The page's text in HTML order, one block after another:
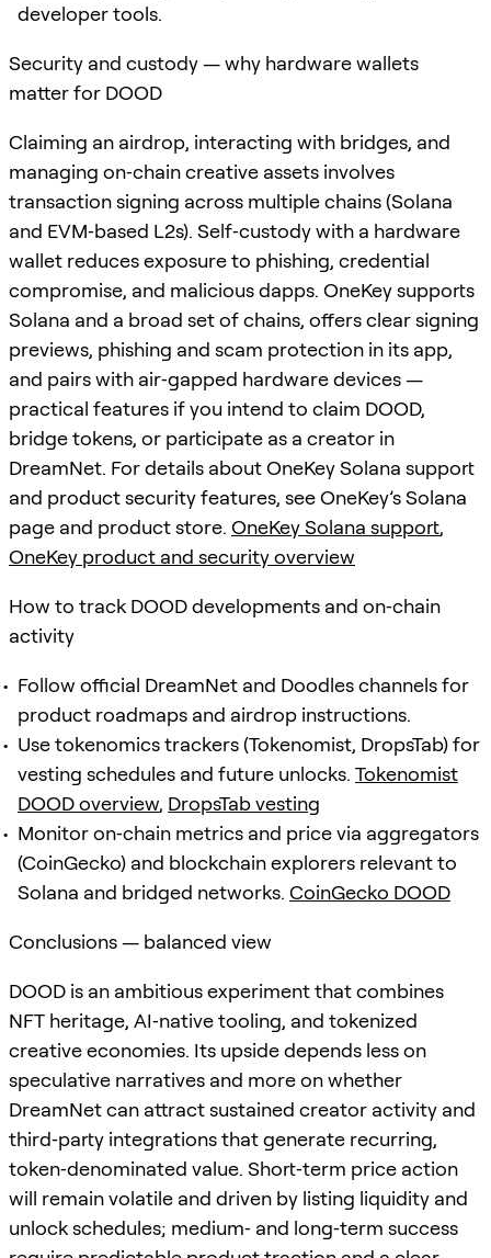
developer tools.
Security and custody — why hardware wallets
matter for DOOD
Claiming an airdrop, interacting with bridges, and
managing on‑chain creative assets involves
transaction signing across multiple chains (Solana
and EVM‑based L2s). Self‑custody with a hardware
wallet reduces exposure to phishing, credential
compromise, and malicious dapps. OneKey supports
Solana and a broad set of chains, offers clear signing
previews, phishing and scam protection in its app,
and pairs with air‑gapped hardware devices —
practical features if you intend to claim DOOD,
bridge tokens, or participate as a creator in
DreamNet. For details about OneKey Solana support
and product security features, see OneKey’s Solana
page and product store. OneKey Solana support,
OneKey product and security overview
How to track DOOD developments and on‑chain
activity
Follow official DreamNet and Doodles channels for
product roadmaps and airdrop instructions.
Use tokenomics trackers (Tokenomist, DropsTab) for
vesting schedules and future unlocks. Tokenomist
DOOD overview, DropsTab vesting
Monitor on‑chain metrics and price via aggregators
(CoinGecko) and blockchain explorers relevant to
Solana and bridged networks. CoinGecko DOOD
Conclusions — balanced view
DOOD is an ambitious experiment that combines
NFT heritage, AI‑native tooling, and tokenized
creative economies. Its upside depends less on
speculative narratives and more on whether
DreamNet can attract sustained creator activity and
third‑party integrations that generate recurring,
token‑denominated value. Short‑term price action
will remain volatile and driven by listing liquidity and
unlock schedules; medium‑ and long‑term success